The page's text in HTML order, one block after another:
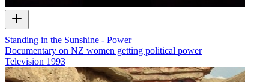
Standing in the Sunshine - Power
Documentary on NZ women getting political power
Television 1993